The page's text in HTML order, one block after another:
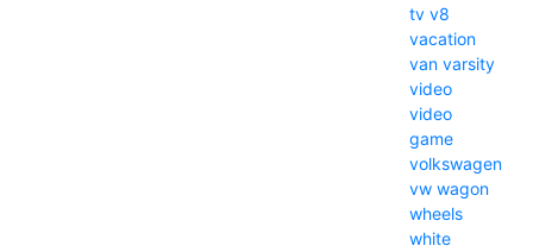
tv v8
vacation
van varsity
video
video
game
volkswagen
vw wagon
wheels
white